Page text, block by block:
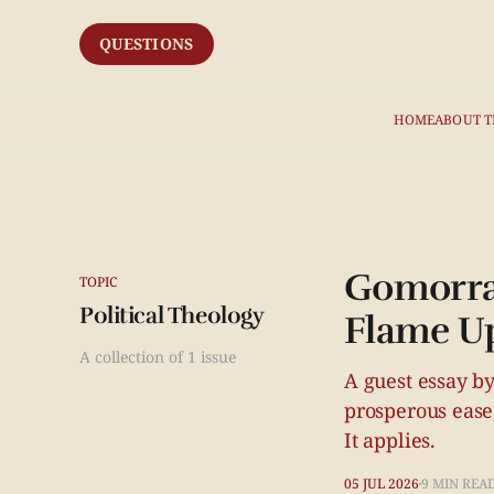
HOMEABOUT
QUESTIONS
TOPIC
Political Theology
A collection of 1 issue
Flame
A guest essay
prosperous
It applies.
05 JUL 20269 MIN